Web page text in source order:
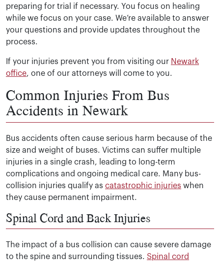
preparing for trial if necessary. You focus on healing
while we focus on your case. We’re available to answer
your questions and provide updates throughout the
process.
If your injuries prevent you from visiting our Newark
office, one of our attorneys will come to you.
Common Injuries From Bus
Accidents in Newark
Bus accidents often cause serious harm because of the
size and weight of buses. Victims can suffer multiple
injuries in a single crash, leading to long-term
complications and ongoing medical care. Many bus-
collision injuries qualify as catastrophic injuries when
they cause permanent impairment.
Spinal Cord and Back Injuries
The impact of a bus collision can cause severe damage
to the spine and surrounding tissues. Spinal cord